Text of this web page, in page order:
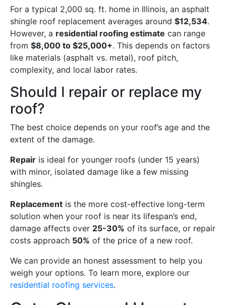
For a typical 2,000 sq. ft. home in Illinois, an asphalt
shingle roof replacement averages around $12,534.
However, a residential roofing estimate can range
from $8,000 to $25,000+. This depends on factors
like materials (asphalt vs. metal), roof pitch,
complexity, and local labor rates.
Should I repair or replace my
roof?
The best choice depends on your roof’s age and the
extent of the damage.
Repair is ideal for younger roofs (under 15 years)
with minor, isolated damage like a few missing
shingles.
Replacement is the more cost-effective long-term
solution when your roof is near its lifespan’s end,
damage affects over 25-30% of its surface, or repair
costs approach 50% of the price of a new roof.
We can provide an honest assessment to help you
weigh your options. To learn more, explore our
residential roofing services.